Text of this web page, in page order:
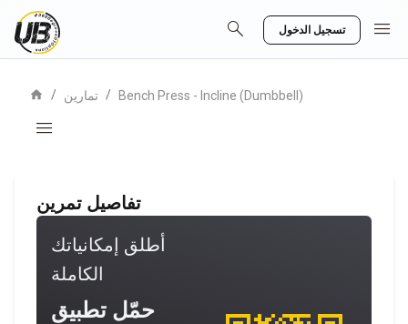
search تسجيل الدخول menu
home / تمارين / Bench Press - Incline (Dumbbell)
menu
تفاصيل تمرين
أطلق إمكانياتك
الكاملة
حمّل تطبيق